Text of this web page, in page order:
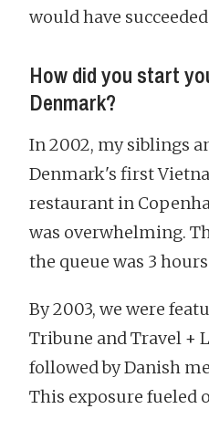
would have
How did you start
Denmark?
In 2002, my siblings
Denmark's first
restaurant in
was overwhelming.
the queue was 3
By 2003, we were
Tribune and Travel +
followed by Danish
This exposure fueled